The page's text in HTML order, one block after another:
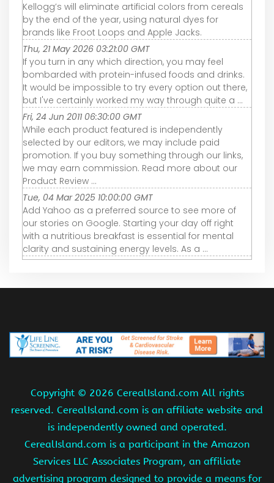
Kellogg’s will eliminate artificial colors from cereals
by the end of the year, using natural dyes for
brands like Froot Loops and Apple Jacks.
Thu, 21 May 2026 03:21:00 GMT
If you turn in any which direction, you may feel
bombarded with protein-infused foods and drinks.
It would be impossible to try every option out there,
but I've certainly worked my way through quite a ...
Fri, 24 Jun 2011 06:30:00 GMT
While each product featured is independently
selected by our editors, we may include paid
promotion. If you buy something through our links,
we may earn commission. Read more about our
Product Review ...
Tue, 04 Mar 2025 10:00:00 GMT
Add Yahoo as a preferred source to see more of
our stories on Google. Starting your day off right
with a nutritious breakfast is essential for mental
clarity and sustaining energy levels. As a ...
Copyright © 2026 CerealIsland.com All rights
reserved. CerealIsland.com is an affiliate website and
is independently owned and operated.
CerealIsland.com is a participant in the Amazon
Services LLC Associates Program, an affiliate
advertising program designed to provide a means for